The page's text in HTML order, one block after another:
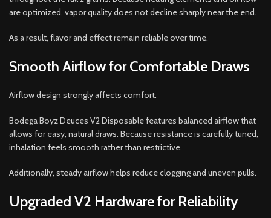
are optimized, vapor quality does not decline sharply near the end.
As a result, flavor and effect remain reliable over time.
Smooth Airflow for Comfortable Draws
Airflow design strongly affects comfort.
Bodega Boyz Deuces V2 Disposable features balanced airflow that
allows for easy, natural draws. Because resistance is carefully tuned,
inhalation feels smooth rather than restrictive.
Additionally, steady airflow helps reduce clogging and uneven pulls.
Upgraded V2 Hardware for Reliability